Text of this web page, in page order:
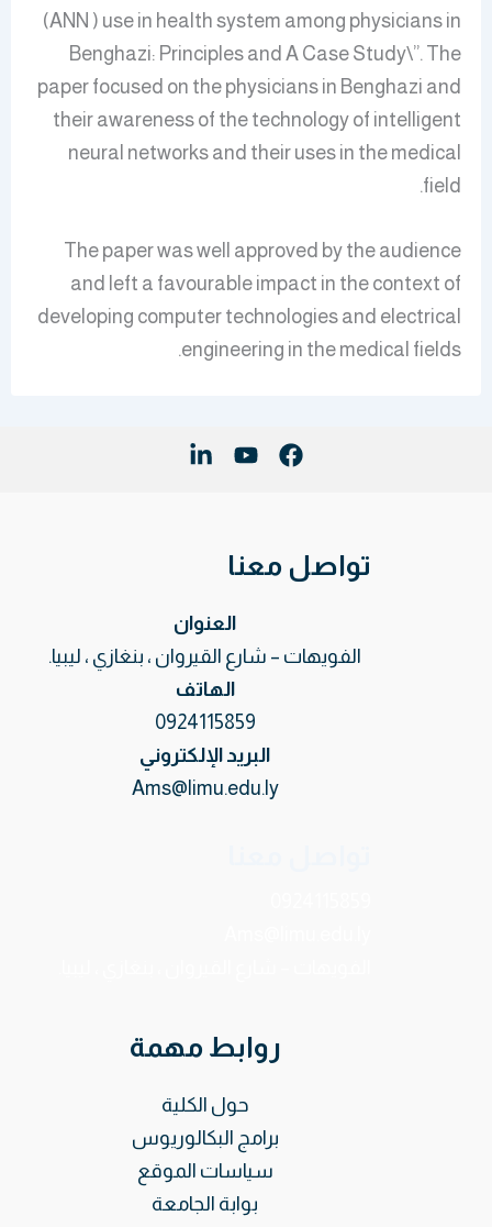
(ANN ) use in health system among physicians in
Benghazi: Principles and A Case Study\”. The
paper focused on the physicians in Benghazi and
their awareness of the technology of intelligent
neural networks and their uses in the medical
field.
The paper was well approved by the audience
and left a favourable impact in the context of
developing computer technologies and electrical
engineering in the medical fields.
تواصل معنا
العنوان
الفويهات – شارع القيروان ، بنغازي ، ليبيا.
الهاتف
0924115859
البريد الإلكتروني
Ams@limu.edu.ly
روابط مهمة
حول الكلية
برامج البكالوريوس
سياسات الموقع
بوابة الجامعة